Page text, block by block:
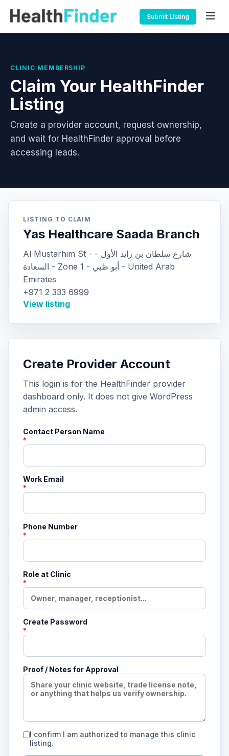
Submit Listing
CLINIC MEMBERSHIP
Claim Your HealthFinder
Listing
Create a provider account, request ownership,
and wait for HealthFinder approval before
accessing leads.
LISTING TO CLAIM
Yas Healthcare Saada Branch
Al Mustarhim St - شارع سلطان بن زايد الأول -
السعادة - Zone 1 - أبو ظبي - United Arab
Emirates
+971 2 333 6999
View listing
Create Provider Account
This login is for the HealthFinder provider
dashboard only. It does not give WordPress
admin access.
Contact Person Name
*
Work Email
*
Phone Number
*
Role at Clinic
*
Create Password
*
Proof / Notes for Approval
I confirm I am authorized to manage this clinic
listing.